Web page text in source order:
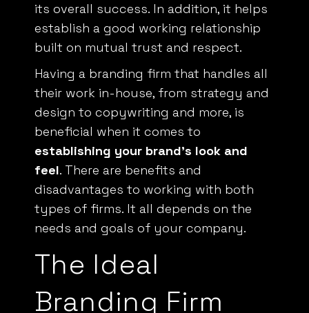
establish a good working relationship
built on mutual trust and respect.
Having a branding firm that handles all
their work in-house, from strategy and
design to copywriting and more, is
beneficial when it comes to
establishing your brand’s look and
feel . There are benefits and
disadvantages to working with both
types of firms. It all depends on the
needs and goals of your company.
The Ideal
Branding Firm